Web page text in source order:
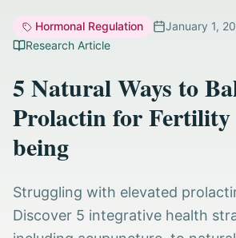
Hormonal Regulation January 1,
Research Article
5 Natural Ways to
Prolactin for
being
Struggling with elevated
Discover 5 integrative health